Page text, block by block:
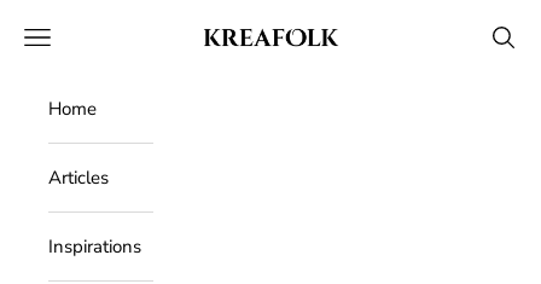
Kreafolk
Open navigation menu Open
Home
Articles
Inspirations